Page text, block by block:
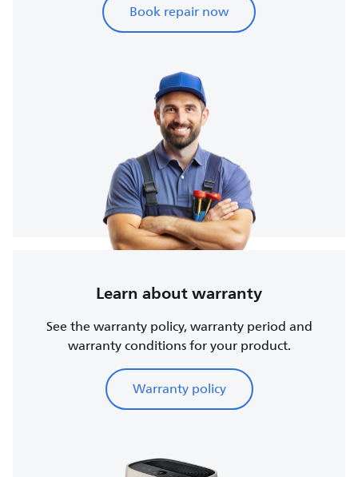
Book repair now
Learn about warranty
See the warranty policy, warranty period and
warranty conditions for your product.
Warranty policy